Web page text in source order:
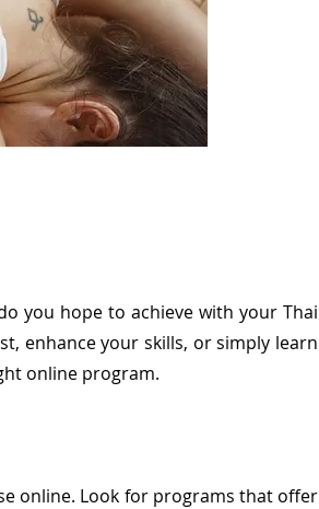
you hope to achieve with your Thai
enhance your skills, or simply learn
online program.
online. Look for programs that offer